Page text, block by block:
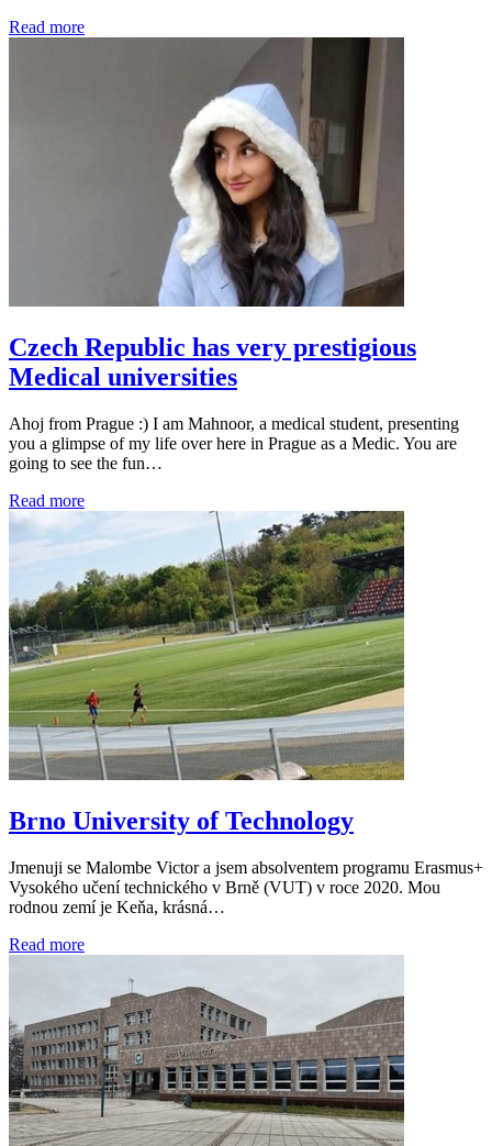
Read more
Czech Republic has very prestigious
Medical universities
Ahoj from Prague :) I am Mahnoor, a medical student, presenting
you a glimpse of my life over here in Prague as a Medic. You are
going to see the fun…
Read more
Brno University of Technology
Jmenuji se Malombe Victor a jsem absolventem programu Erasmus+
Vysokého učení technického v Brně (VUT) v roce 2020. Mou
rodnou zemí je Keňa, krásná…
Read more